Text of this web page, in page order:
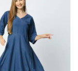
Lost password?